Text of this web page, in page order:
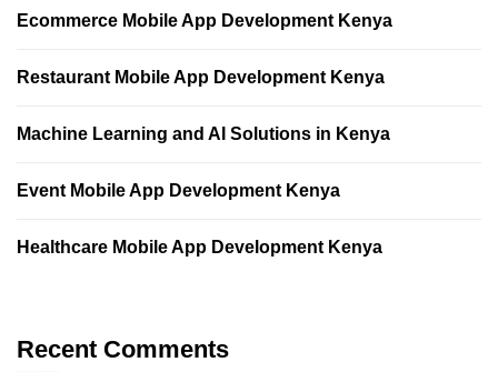
Ecommerce Mobile App Development Kenya
Restaurant Mobile App Development Kenya
Machine Learning and AI Solutions in Kenya
Event Mobile App Development Kenya
Healthcare Mobile App Development Kenya
Recent Comments